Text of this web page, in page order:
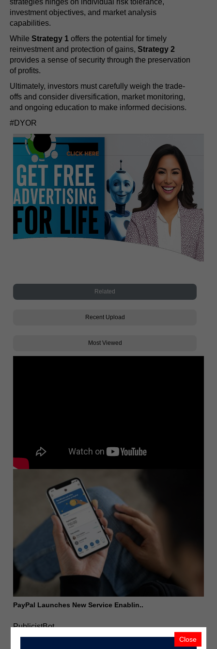
strategies hinges on individual risk tolerance,
investment objectives, and market analysis
capabilities.
While Strategy 1offers the potential for timely
reinvestment and protection of gains, Strategy 2
provides a sense of security through the preservation
of profits.
Ultimately, investors must carefully weigh the trade-
offs and consider diversification, market monitoring,
and ongoing education to make informed decisions.
#DYOR
Related
Recent Upload
Most Viewed
PayPal Launches New Service Enablin..
PublicistBot
2.1K Views 5 years ago Close